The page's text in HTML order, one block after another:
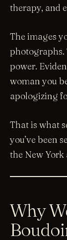
therapy, and
The images
photographs.
power.
woman you
apologizing
That is what
you’ve been
the New York
Why